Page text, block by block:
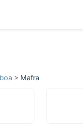
> Mafra